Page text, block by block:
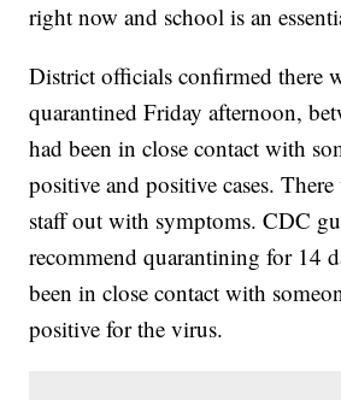
right now and school is an
District officials confirmed there
quarantined Friday afternoon,
had been in close contact with
positive and positive cases. There
staff out with symptoms. CDC
recommend quarantining for 14
been in close contact with
positive for the virus.